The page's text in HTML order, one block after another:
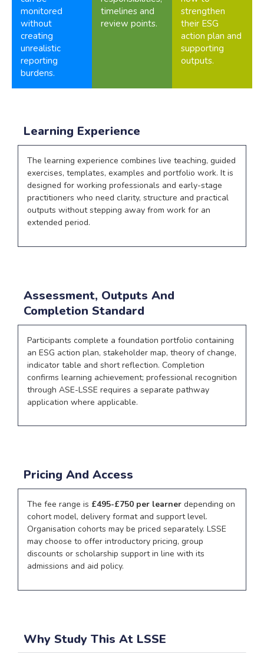
strengthen
their ESG
action plan and
supporting
outputs.
timelines and
review points.
monitored
without
creating
unrealistic
reporting
burdens.
Learning Experience
The learning experience combines live teaching, guided
exercises, templates, examples and portfolio work. It is
designed for working professionals and early-stage
practitioners who need clarity, structure and practical
outputs without stepping away from work for an
extended period.
Assessment, Outputs And
Completion Standard
Participants complete a foundation portfolio containing
an ESG action plan, stakeholder map, theory of change,
indicator table and short reflection. Completion
confirms learning achievement; professional recognition
through ASE-LSSE requires a separate pathway
application where applicable.
Pricing And Access
The fee range is £495-£750 per learner depending on
cohort model, delivery format and support level.
Organisation cohorts may be priced separately. LSSE
may choose to offer introductory pricing, group
discounts or scholarship support in line with its
admissions and aid policy.
Why Study This At LSSE